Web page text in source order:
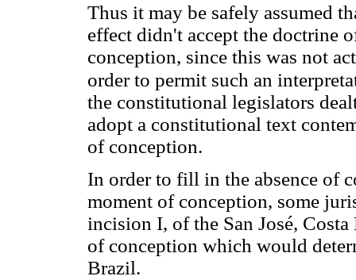
Thus it may be safely assumed
effect didn't accept the doctrine
conception, since this was not
order to permit such an
the constitutional legislators
adopt a constitutional text
of conception.
In order to fill in the absence of
moment of conception, some
incision I, of the San José,
of conception which would
Brazil.